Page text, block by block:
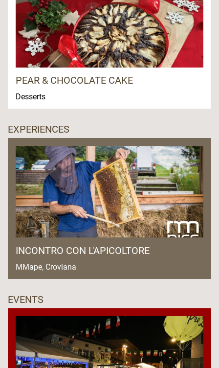
PEAR & CHOCOLATE CAKE
Desserts
EXPERIENCES
INCONTRO CON L'APICOLTORE
MMape, Croviana
EVENTS